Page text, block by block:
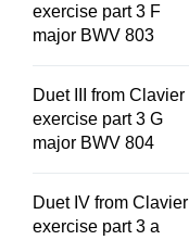
exercise part 3 F
major BWV 803
Duet III from Clavier
exercise part 3 G
major BWV 804
Duet IV from Clavier
exercise part 3 a